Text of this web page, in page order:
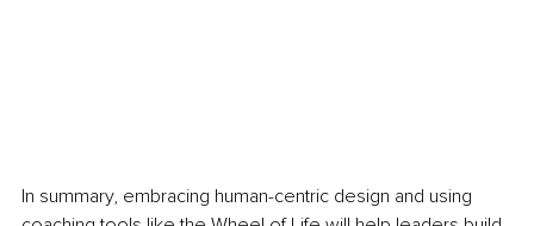
In summary, embracing human-centric design and using